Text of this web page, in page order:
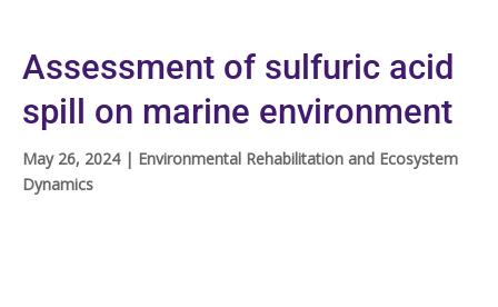
Assessment of sulfuric acid
spill on marine environment
May 26, 2024| Environmental Rehabilitation and Ecosystem
Dynamics